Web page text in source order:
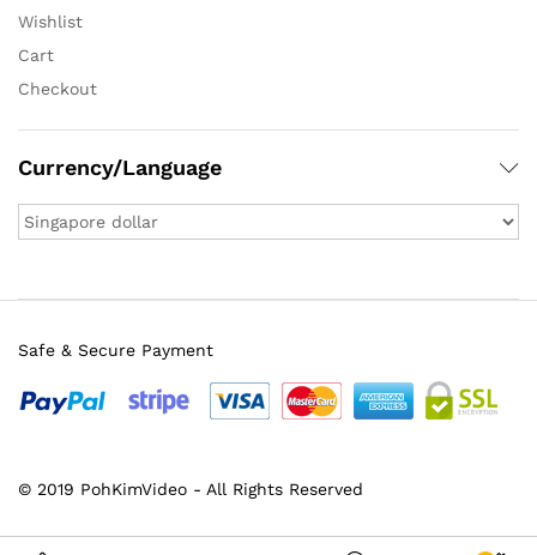
Wishlist
Cart
Checkout
Currency/Language
© 2019 PohKimVideo - All Rights Reserved
Safe & Secure Payment